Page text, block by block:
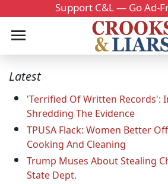
Support C&L — Go Ad-
Latest
'Terrified Of Written Records':
Shredding The Evidence
TPUSA Flack: Women Better
Cooking And Cleaning
Trump Muses About Stealing
State Dept.